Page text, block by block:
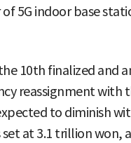
5G indoor base
10th finalized and
reassignment with
to diminish
set at 3.1 trillion won,